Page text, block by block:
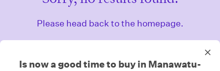
Please head back to the homepage.
Homepage
Is now a good time to buy in Manawatu-